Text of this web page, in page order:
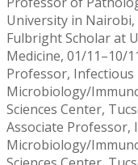
University in
Fulbright Scholar at
Medicine, 01/11–10/
Professor, Infectious
Microbiology/
Sciences Center,
Associate Professor,
Microbiology/